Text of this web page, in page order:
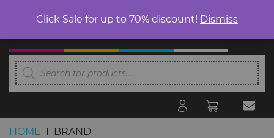
Products
search
HOME
BRAND
Click Sale for up to 70% discount! Dismiss